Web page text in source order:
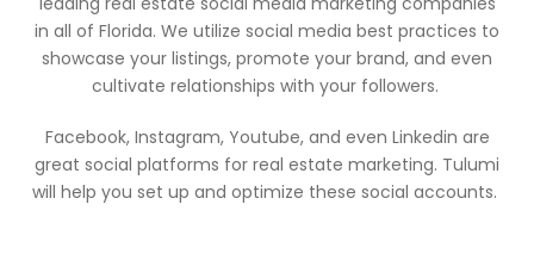
in all of Florida. We utilize social media best practices to
showcase your listings, promote your brand, and even
cultivate relationships with your followers.
Facebook, Instagram, Youtube, and even Linkedin are
great social platforms for real estate marketing. Tulumi
will help you set up and optimize these social accounts.